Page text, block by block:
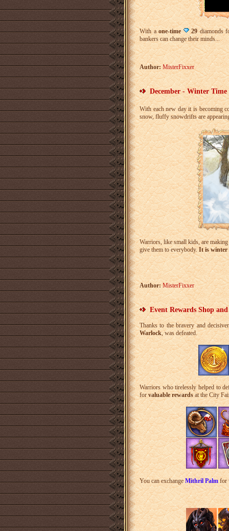
With aone-time 29diamonds
bankers can change their minds...
Author: MisterFixxer
December - Winter Time
With each new day it is becoming
snow, fluffy snowdrifts are
Warriors, like small kids, are
give them to everybody.It is winter
Author: MisterFixxer
Event Rewards Shop
Thanks to the bravery and
Warlock, was defeated.
Warriors who tirelessly helped to
for valuable rewardsat the City
You can exchangeMithril Palmfor